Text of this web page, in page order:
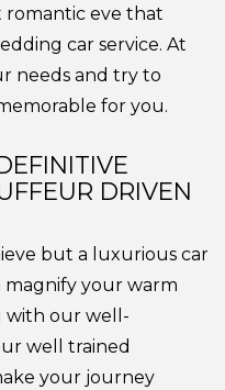
romantic eve that
car service. At
needs and try to
for you.
DRIVEN
but a luxurious car
your warm
with our well-
well trained
your journey